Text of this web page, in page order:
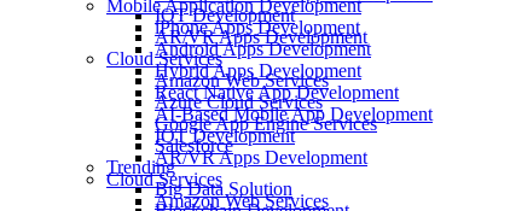
IOT Development
AR/VR Apps Development
Cloud Services
Amazon Web Services
Azure Cloud Services
Google App Engine Services
Salesforce
Trending
Big Data Solution
Mobile Application Development
iPhone Apps Development
Android Apps Development
Hybrid Apps Development
React Native App Development
AI-Based Mobile App Development
IOT Development
AR/VR Apps Development
Cloud Services
Amazon Web Services